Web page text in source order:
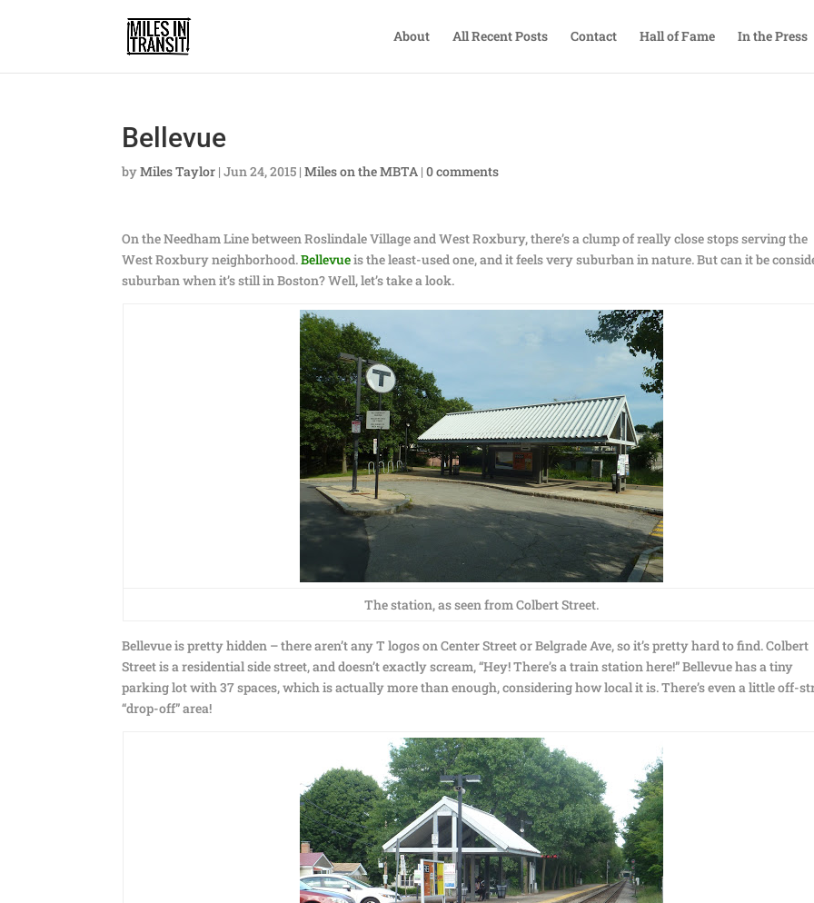
About All Recent Posts Contact Hall of Fame In the Press
Bellevue
byMiles Taylor |Jun 24, 2015 |Miles on the MBTA |0 comments
On the Needham Line between Roslindale Village and West Roxbury, there’s a clump of really close stops serving the
West Roxbury neighborhood.Bellevueis the least-used one, and it feels very suburban in nature. But can it be
suburban when it’s still in Boston? Well, let’s take a look.
The station, as seen from Colbert Street.
Bellevue is pretty hidden – there aren’t any T logos on Center Street or Belgrade Ave, so it’s pretty hard to find. Colbert
Street is a residential side street, and doesn’t exactly scream, “Hey! There’s a train station here!” Bellevue has a tiny
parking lot with 37 spaces, which is actually more than enough, considering how local it is. There’s even a little off-
“drop-off” area!